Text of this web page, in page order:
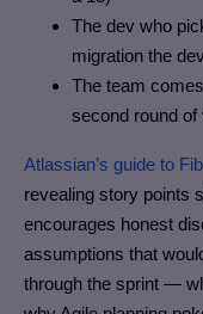
The dev who
migration the
The team
second round of
Atlassian’s guide to
revealing story points
encourages honest
assumptions that
through the sprint —